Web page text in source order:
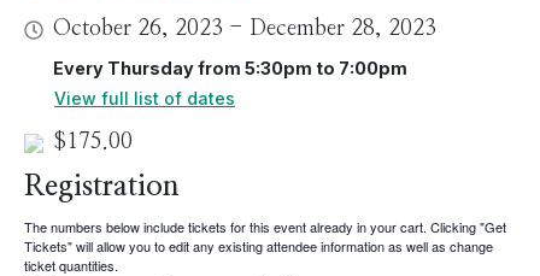
October 26, 2023 - December 28, 2023
Every Thursday from 5:30pm to 7:00pm
View full list of dates
$175.00
Registration
The numbers below include tickets for this event already in your cart. Clicking "Get
Tickets" will allow you to edit any existing attendee information as well as change
ticket quantities.